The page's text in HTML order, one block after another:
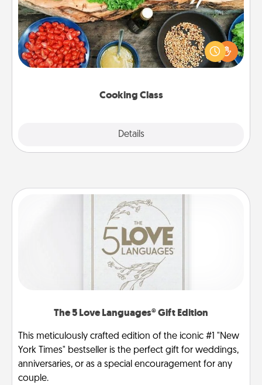
Cooking Class
Details
Take a cooking class with your partner! Side by side,
you are sure to give and receive many touches.
Make it a point to be close and have fun. Check out
The 5 Love Languages® Gift Edition
This meticulously crafted edition of the iconic #1 "New
York Times" bestseller is the perfect gift for weddings,
anniversaries, or as a special encouragement for any
couple.